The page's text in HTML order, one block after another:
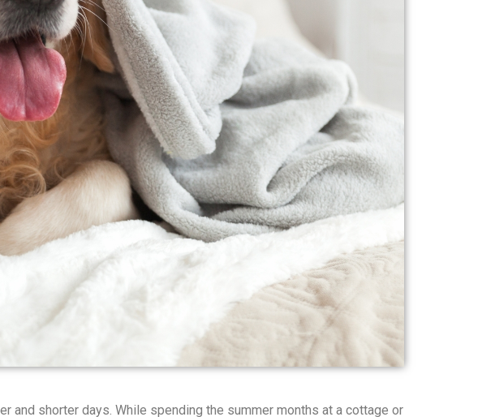
and shorter days. While spending the summer months at a cottage or